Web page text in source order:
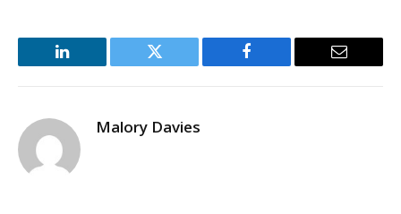
LinkedIn Twitter Facebook Email
Malory Davies